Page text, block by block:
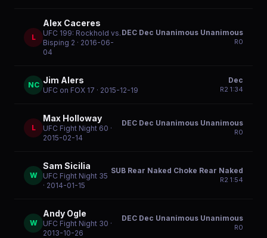
L
Alex Caceres
UFC 199: Rockhold vs.
Bisping 2 · 2016-06-
04
DEC Dec Unanimous Unanimous
R0
NC Jim Alers
UFC on FOX 17 · 2015-12-19
Dec
R2 1:34
L
Max Holloway
UFC Fight Night 60 ·
2015-02-14
DEC Dec Unanimous Unanimous
R0
W
Sam Sicilia
UFC Fight Night 35
· 2014-01-15
SUB Rear Naked Choke Rear Naked
R2 1:54
W
Andy Ogle
UFC Fight Night 30 ·
2013-10-26
DEC Dec Unanimous Unanimous
R0